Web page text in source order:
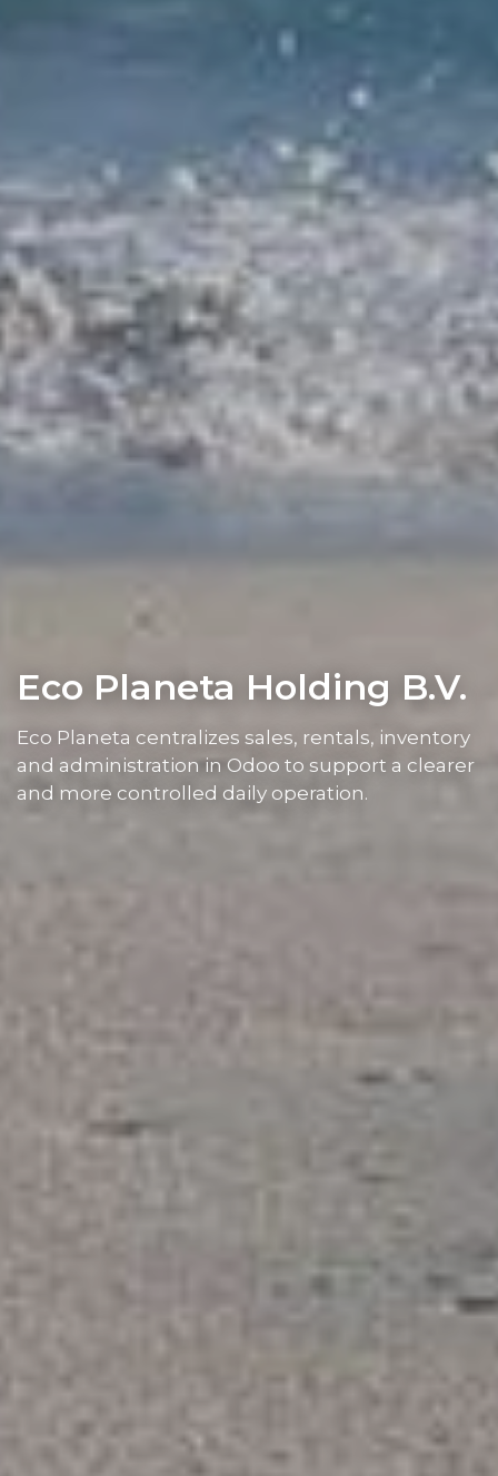
Eco Planeta Holding B.V.
Eco Planeta centralizes sales, rentals, inventory
and administration in Odoo to support a clearer
and more controlled daily operation.